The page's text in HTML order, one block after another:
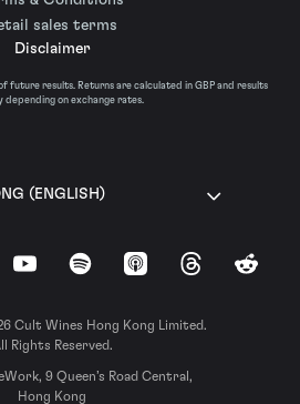
sales terms
Disclaimer
future results. Returns are calculated in GBP and results
depending on exchange rates.
(ENGLISH)
YouTubeSpotify Apple Podcasts
ThreadsReddit
Cult Wines Hong Kong Limited.
Rights Reserved.
9 Queen’s Road Central,
Hong Kong